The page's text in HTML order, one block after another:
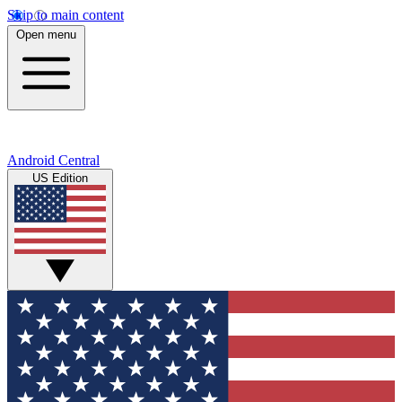
Skip to main content
Open menu
Android Central
US Edition